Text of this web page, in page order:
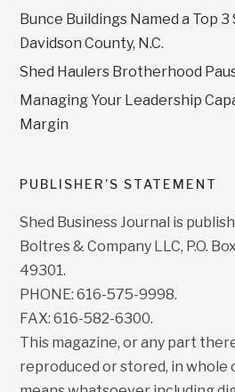
Bunce Buildings Named a Top 3
Davidson County, N.C.
Shed Haulers Brotherhood
Managing Your Leadership
Margin
PUBLISHER’S STATEMENT
Shed Business Journal is
Boltres & Company LLC, P.O.
49301.
PHONE: 616-575-9998.
FAX: 616-582-6300.
This magazine, or any part
reproduced or stored, in whole